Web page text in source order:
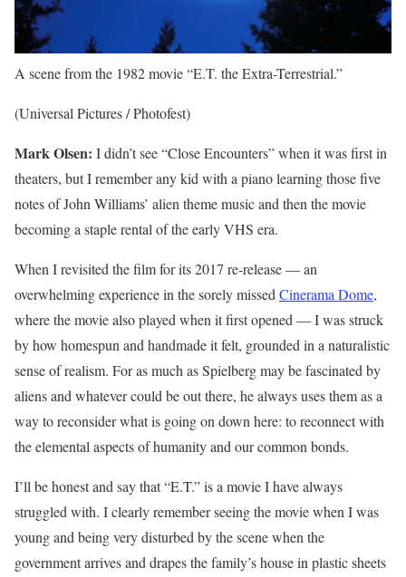
A scene from the 1982 movie “E.T. the Extra-Terrestrial.”
(Universal Pictures / Photofest)
Mark Olsen: I didn’t see “Close Encounters” when it was first in
theaters, but I remember any kid with a piano learning those five
notes of John Williams’ alien theme music and then the movie
becoming a staple rental of the early VHS era.
When I revisited the film for its 2017 re-release — an
overwhelming experience in the sorely missed Cinerama Dome,
where the movie also played when it first opened — I was struck
by how homespun and handmade it felt, grounded in a naturalistic
sense of realism. For as much as Spielberg may be fascinated by
aliens and whatever could be out there, he always uses them as a
way to reconsider what is going on down here: to reconnect with
the elemental aspects of humanity and our common bonds.
I’ll be honest and say that “E.T.” is a movie I have always
struggled with. I clearly remember seeing the movie when I was
young and being very disturbed by the scene when the
government arrives and drapes the family’s house in plastic sheets